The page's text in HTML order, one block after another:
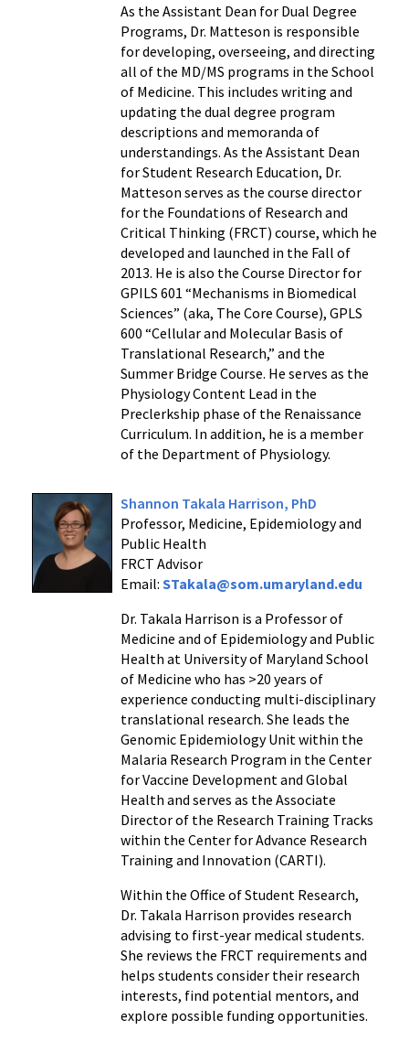
As the Assistant Dean for Dual Degree
Programs, Dr. Matteson is responsible
for developing, overseeing, and directing
all of the MD/MS programs in the School
of Medicine. This includes writing and
updating the dual degree program
descriptions and memoranda of
understandings. As the Assistant Dean
for Student Research Education, Dr.
Matteson serves as the course director
for the Foundations of Research and
Critical Thinking (FRCT) course, which he
developed and launched in the Fall of
2013. He is also the Course Director for
GPILS 601 “Mechanisms in Biomedical
Sciences” (aka, The Core Course), GPLS
600 “Cellular and Molecular Basis of
Translational Research,” and the
Summer Bridge Course. He serves as the
Physiology Content Lead in the
Preclerkship phase of the Renaissance
Curriculum. In addition, he is a member
of the Department of Physiology.
Shannon Takala Harrison, PhD
Professor, Medicine, Epidemiology and
Public Health
FRCT Advisor
Email: STakala@som.umaryland.edu
Dr. Takala Harrison is a Professor of
Medicine and of Epidemiology and Public
Health at University of Maryland School
of Medicine who has >20 years of
experience conducting multi-disciplinary
translational research. She leads the
Genomic Epidemiology Unit within the
Malaria Research Program in the Center
for Vaccine Development and Global
Health and serves as the Associate
Director of the Research Training Tracks
within the Center for Advance Research
Training and Innovation (CARTI).
Within the Office of Student Research,
Dr. Takala Harrison provides research
advising to first-year medical students.
She reviews the FRCT requirements and
helps students consider their research
interests, find potential mentors, and
explore possible funding opportunities.